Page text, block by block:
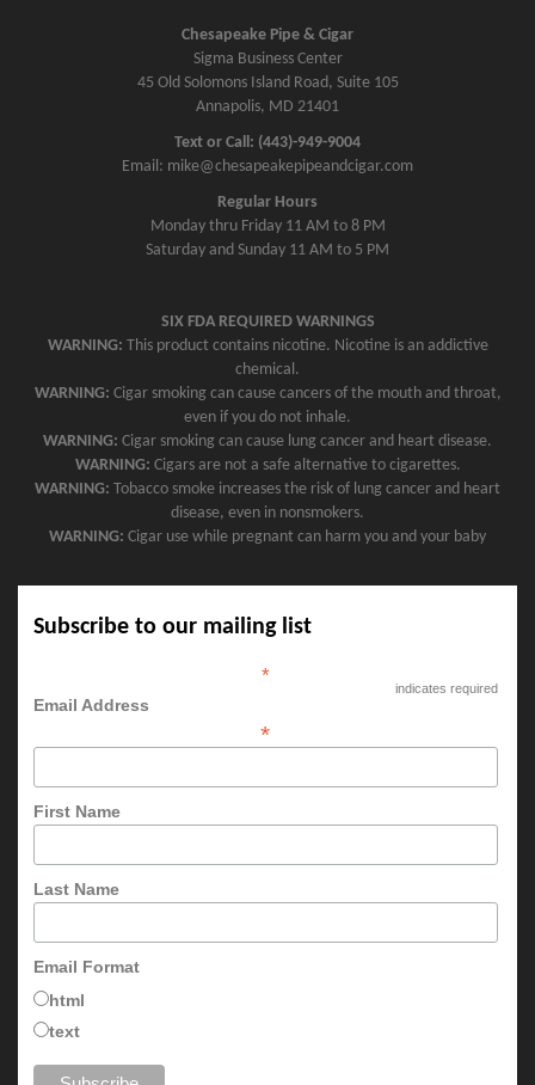
Chesapeake Pipe & Cigar
Sigma Business Center
45 Old Solomons Island Road, Suite 105
Annapolis, MD 21401
Text or Call: (443)-949-9004
Email: mike@chesapeakepipeandcigar.com
Regular Hours
Monday thru Friday 11 AM to 8 PM
Saturday and Sunday 11 AM to 5 PM
SIX FDA REQUIRED WARNINGS
WARNING: This product contains nicotine. Nicotine is an addictive
chemical.
WARNING: Cigar smoking can cause cancers of the mouth and throat,
even if you do not inhale.
WARNING: Cigar smoking can cause lung cancer and heart disease.
WARNING: Cigars are not a safe alternative to cigarettes.
WARNING: Tobacco smoke increases the risk of lung cancer and heart
disease, even in nonsmokers.
WARNING: Cigar use while pregnant can harm you and your baby
Subscribe to our mailing list
*
indicates required
Email Address
*
First Name
Last Name
Email Format
html
text